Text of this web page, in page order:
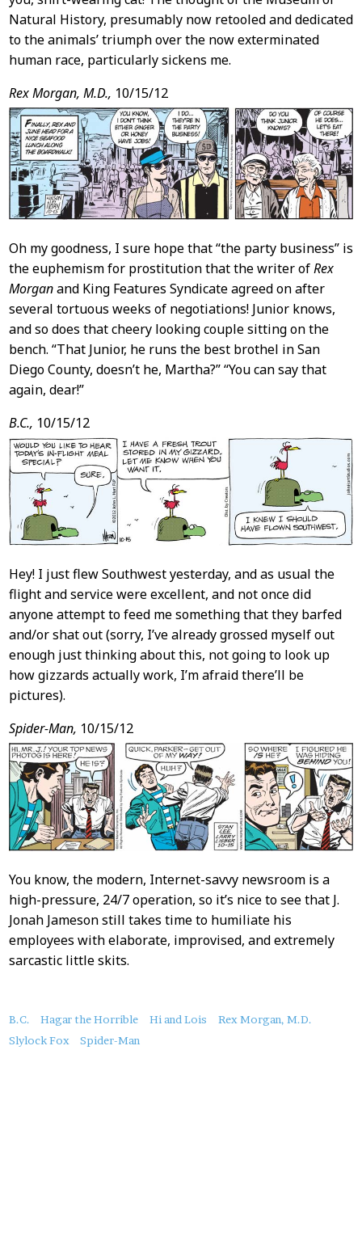
Natural History, presumably now retooled and dedicated
to the animals’ triumph over the now exterminated
human race, particularly sickens me.
Rex Morgan, M.D., 10/15/12
Oh my goodness, I sure hope that “the party business” is
the euphemism for prostitution that the writer ofRex
Morganand King Features Syndicate agreed on after
several tortuous weeks of negotiations! Junior knows,
and so does that cheery looking couple sitting on the
bench. “That Junior, he runs the best brothel in San
Diego County, doesn’t he, Martha?” “You can say that
again, dear!”
B.C., 10/15/12
Hey! I just flew Southwest yesterday, and as usual the
flight and service were excellent, and not once did
anyone attempt to feed me something that they barfed
and/or shat out (sorry, I’ve already grossed myself out
enough just thinking about this, not going to look up
how gizzards actually work, I’m afraid there’ll be
pictures).
Spider-Man, 10/15/12
You know, the modern, Internet-savvy newsroom is a
high-pressure, 24/7 operation, so it’s nice to see that J.
Jonah Jameson still takes time to humiliate his
employees with elaborate, improvised, and extremely
sarcastic little skits.
About
this
B.C. Hagar the Horrible Hi and Lois
Rex Morgan, M.D.
Slylock Fox
Spider-Man